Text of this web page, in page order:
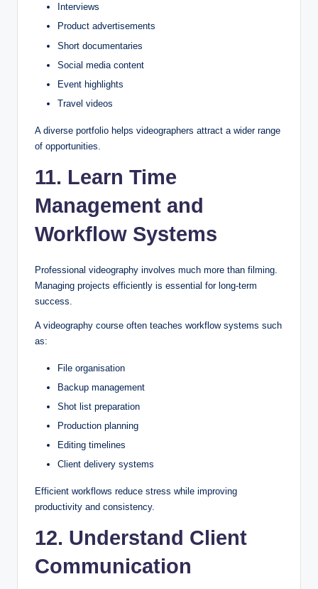
Interviews
Product advertisements
Short documentaries
Social media content
Event highlights
Travel videos
A diverse portfolio helps videographers attract a wider range
of opportunities.
11. Learn Time
Management and
Workflow Systems
Professional videography involves much more than filming.
Managing projects efficiently is essential for long-term
success.
A videography course often teaches workflow systems such
as:
File organisation
Backup management
Shot list preparation
Production planning
Editing timelines
Client delivery systems
Efficient workflows reduce stress while improving
productivity and consistency.
12. Understand Client
Communication